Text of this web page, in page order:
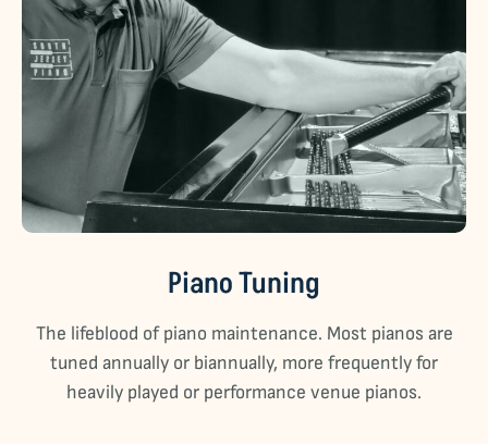
Piano Tuning
The lifeblood of piano maintenance. Most pianos are
tuned annually or biannually, more frequently for
heavily played or performance venue pianos.